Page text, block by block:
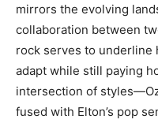
mirrors the evolving
collaboration between
rock serves to underline
adapt while still paying
intersection of
fused with Elton’s pop